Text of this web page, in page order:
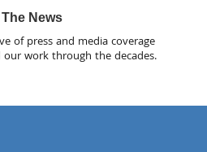
The News
of press and media coverage
our work through the decades.